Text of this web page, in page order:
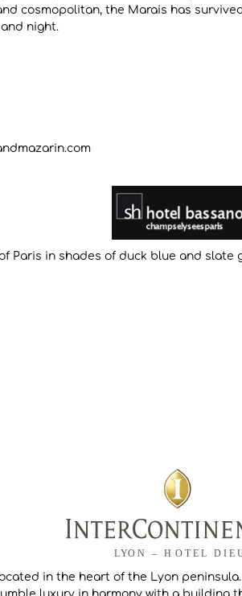
cosmopolitan, the Marais has
night.
Paris in shades of duck blue and
in the heart of the Lyon